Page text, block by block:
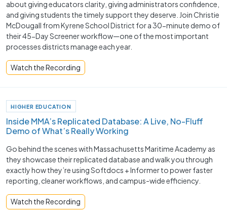
about giving educators clarity, giving administrators confidence,
and giving students the timely support they deserve. Join Christie
McDougall from Kyrene School District for a 30-minute demo of
their 45-Day Screener workflow—one of the most important
processes districts manage each year.
Watch the Recording
HIGHER EDUCATION
Inside MMA’s Replicated Database: A Live, No-Fluff
Demo of What’s Really Working
Go behind the scenes with Massachusetts Maritime Academy as
they showcase their replicated database and walk you through
exactly how they’re using Softdocs + Informer to power faster
reporting, cleaner workflows, and campus-wide efficiency.
Watch the Recording